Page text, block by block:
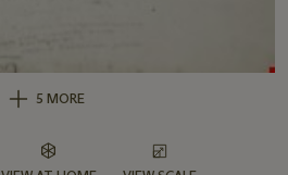
5 MORE